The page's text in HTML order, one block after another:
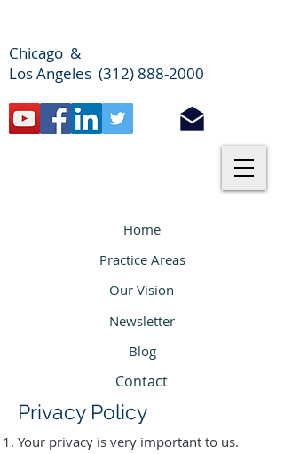
Chicago &
Los Angeles (312) 888-2000
Home
Practice Areas
Our Vision
Newsletter
Blog
Contact
Privacy Policy
Your privacy is very important to us.